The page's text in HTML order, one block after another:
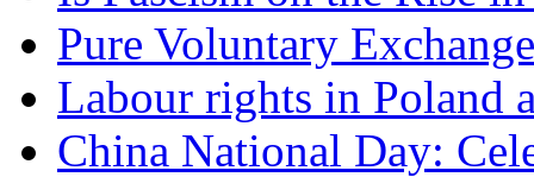
Pure Voluntary Exchange
Labour rights in Poland
China National Day: